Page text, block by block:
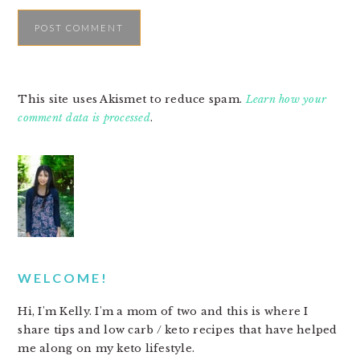
This site uses Akismet to reduce spam.Learn how your
comment data is processed.
PRIMARY
SIDEBAR
WELCOME!
Hi, I'm Kelly. I'm a mom of two and this is where I
share tips and low carb / keto recipes that have helped
me along on my keto lifestyle.